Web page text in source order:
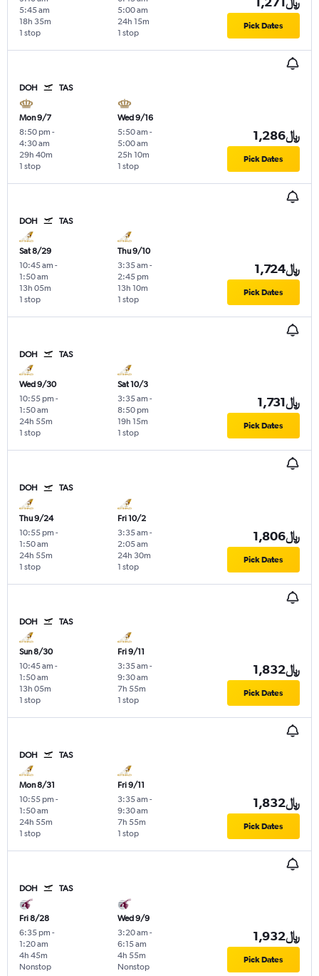
5:45 am
1 stop
18h 35m
5:00 am
1 stop
24h 15m Pick Dates
DOH TAS
Mon 9/7
8:50 pm -
4:30 am
1 stop
29h 40m
Wed 9/16
5:50 am -
5:00 am
1 stop
25h 10m
1,286﷼
Pick Dates
DOH TAS
Sat 8/29
10:45 am -
1:50 am
1 stop
13h 05m
Thu 9/10
3:35 am -
2:45 pm
1 stop
13h 10m
1,724﷼
Pick Dates
DOH TAS
Wed 9/30
10:55 pm -
1:50 am
1 stop
24h 55m
Sat 10/3
3:35 am -
8:50 pm
1 stop
19h 15m
1,731﷼
Pick Dates
DOH TAS
Thu 9/24
10:55 pm -
1:50 am
1 stop
24h 55m
Fri 10/2
3:35 am -
2:05 am
1 stop
24h 30m
1,806﷼
Pick Dates
DOH TAS
Sun 8/30
10:45 am -
1:50 am
1 stop
13h 05m
Fri 9/11
3:35 am -
9:30 am
1 stop
7h 55m
1,832﷼
Pick Dates
DOH TAS
Mon 8/31
10:55 pm -
1:50 am
1 stop
24h 55m
Fri 9/11
3:35 am -
9:30 am
1 stop
7h 55m
1,832﷼
Pick Dates
DOH TAS
Fri 8/28
6:35 pm -
1:20 am
Nonstop
4h 45m
Wed 9/9
3:20 am -
6:15 am
Nonstop
4h 55m
1,932﷼
Pick Dates